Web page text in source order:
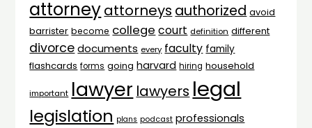
attorneyattorneys authorized avoid
barrister become college court definition different
divorce documents every faculty family
flashcards forms going harvard hiring household
important lawyer lawyers legal
legislation plans podcast professionals